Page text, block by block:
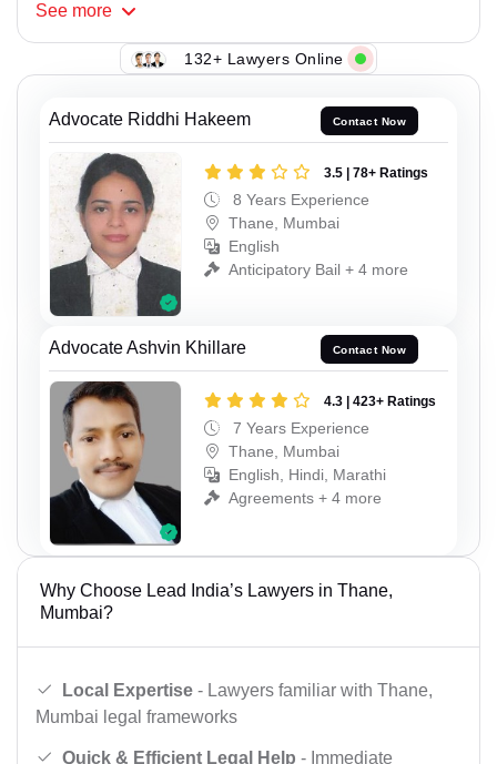
See more
132+ Lawyers Online
Advocate Riddhi Hakeem Contact Now
3.5 | 78+ Ratings
8 Years Experience
Thane, Mumbai
English
Anticipatory Bail + 4 more
Advocate Ashvin Khillare Contact Now
4.3 | 423+ Ratings
7 Years Experience
Thane, Mumbai
English, Hindi, Marathi
Agreements + 4 more
Why Choose Lead India’s Lawyers in Thane,
Mumbai?
Local Expertise - Lawyers familiar with Thane,
Mumbai legal frameworks
Quick & Efficient Legal Help - Immediate